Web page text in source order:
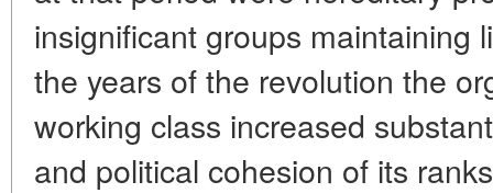
insignificant groups maintaining
the years of the revolution the
working class increased
and political cohesion of its